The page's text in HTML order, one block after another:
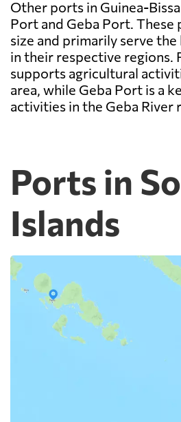
Other ports in Guinea-
Port and Geba Port. These
size and primarily serve
in their respective regions.
supports agricultural
area, while Geba Port is a
activities in the Geba River
Ports in
Islands